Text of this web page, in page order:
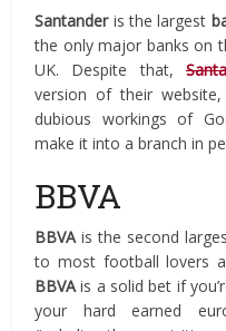
Santanderis the largest
the only major banks on
UK. Despite that,
version of their
dubious workings of
make it into a branch in
BBVA
BBVAis the second
to most football lovers
BBVAis a solid bet if
your hard earned